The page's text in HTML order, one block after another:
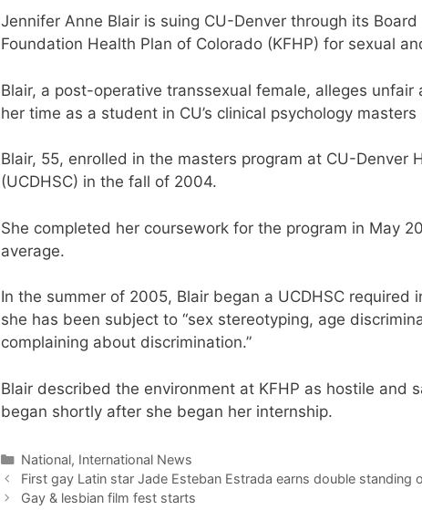
Jennifer Anne Blair is suing CU-Denver through its
Foundation Health Plan of Colorado (KFHP) for sexual
Blair, a post-operative transsexual female, alleges
her time as a student in CU’s clinical psychology masters
Blair, 55, enrolled in the masters program at CU-Denver
(UCDHSC) in the fall of 2004.
She completed her coursework for the program in May
average.
In the summer of 2005, Blair began a UCDHSC required
she has been subject to “sex stereotyping, age
complaining about discrimination.”
Blair described the environment at KFHP as hostile and
began shortly after she began her internship.
Categories
National, International News
First gay Latin star Jade Esteban Estrada earns double standing
Gay & lesbian film fest starts